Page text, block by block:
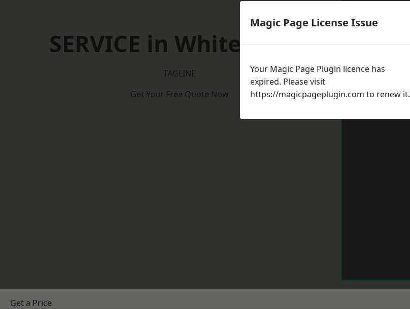
SERVICE in Whitehaven
TAGLINE
Get Your Free Quote Now
Get a Price
Magic Page License Issue
Your Magic Page Plugin licence has
expired. Please visit
https://magicpageplugin.com to renew it.